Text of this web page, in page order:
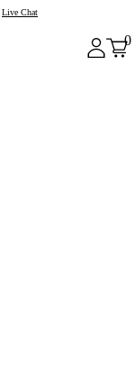
Live Chat
0